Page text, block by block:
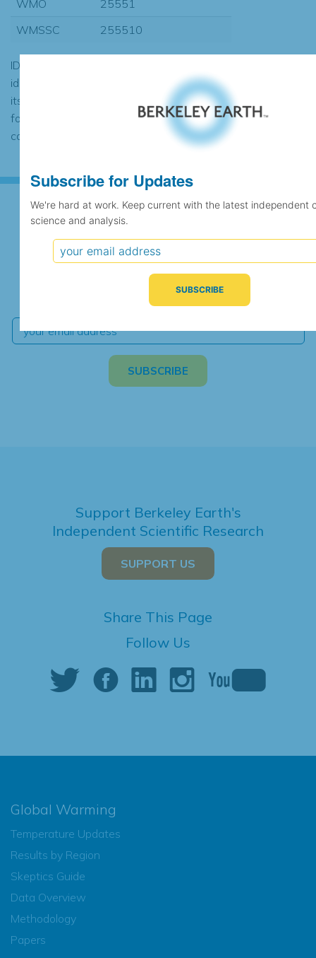
WMO
25551
WMSSC
255510
ID codes may be repeated if the
identification of the station changed during
its history or if two different records were
found to contain the same data, in which
case the records would be merged.
Subscribe for Updates
We're hard at work. Keep current with the latest
independent climate science and analysis.
Support Berkeley Earth's
Independent Scientific Research
SUPPORT US
Share This Page
Follow Us
Global Warming
Temperature Updates
Results by Region
Skeptics Guide
Data Overview
Methodology
Papers
Subscribe for Updates
We're hard at work. Keep current with the latest independent
science and analysis.